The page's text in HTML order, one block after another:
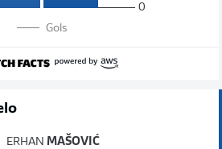
0
Gols
ERHAN MAŠOVIĆ